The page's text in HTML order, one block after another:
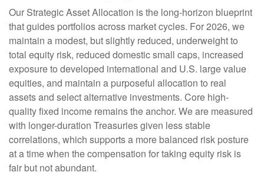
Our Strategic Asset Allocation is the long-horizon blueprint
that guides portfolios across market cycles. For 2026, we
maintain a modest, but slightly reduced, underweight to
total equity risk, reduced domestic small caps, increased
exposure to developed international and U.S. large value
equities, and maintain a purposeful allocation to real
assets and select alternative investments. Core high-
quality fixed income remains the anchor. We are measured
with longer-duration Treasuries given less stable
correlations, which supports a more balanced risk posture
at a time when the compensation for taking equity risk is
fair but not abundant.